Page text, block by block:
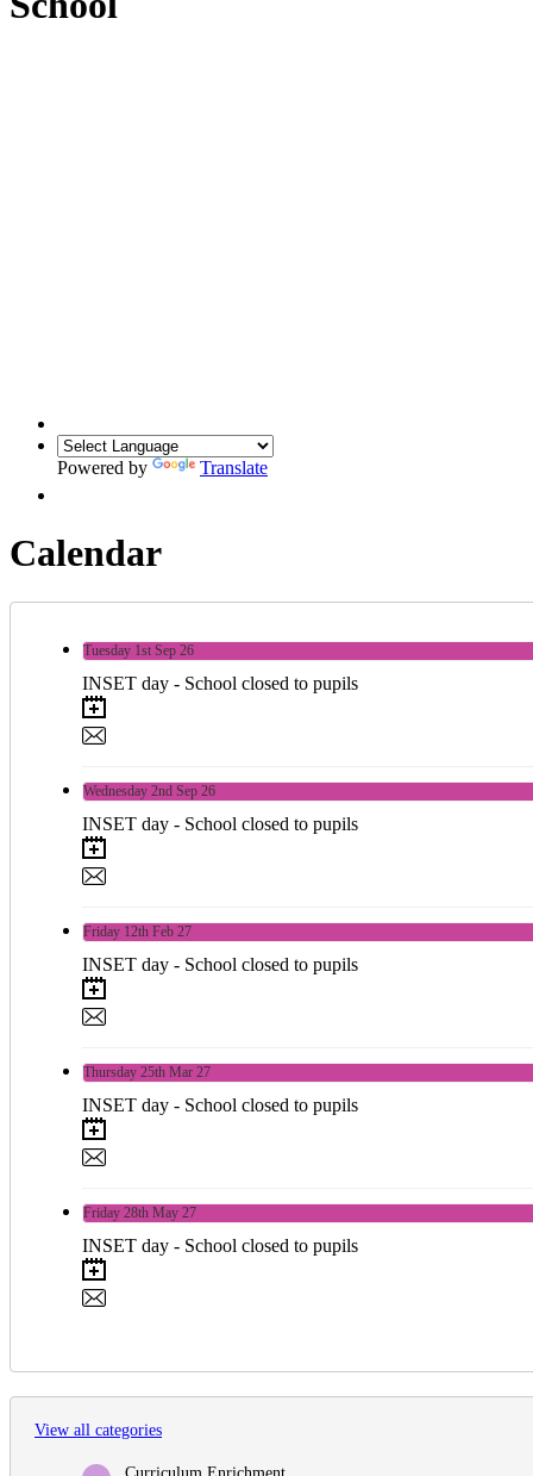
Powered by Translate
Calendar
Tuesday 1st Sep 26
INSET day - School closed to pupils
Wednesday 2nd Sep 26
INSET day - School closed to pupils
Friday 12th Feb 27
INSET day - School closed to pupils
Thursday 25th Mar 27
INSET day - School closed to pupils
Friday 28th May 27
INSET day - School closed to pupils
View all categories